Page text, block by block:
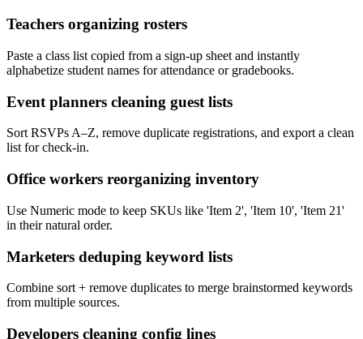
Teachers organizing rosters
Paste a class list copied from a sign-up sheet and instantly
alphabetize student names for attendance or gradebooks.
Event planners cleaning guest lists
Sort RSVPs A–Z, remove duplicate registrations, and export a clean
list for check-in.
Office workers reorganizing inventory
Use Numeric mode to keep SKUs like 'Item 2', 'Item 10', 'Item 21'
in their natural order.
Marketers deduping keyword lists
Combine sort + remove duplicates to merge brainstormed keywords
from multiple sources.
Developers cleaning config lines